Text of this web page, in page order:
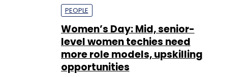
PEOPLE
Women’s Day: Mid, senior-
level women techies need
more role models, upskilling
opportunities